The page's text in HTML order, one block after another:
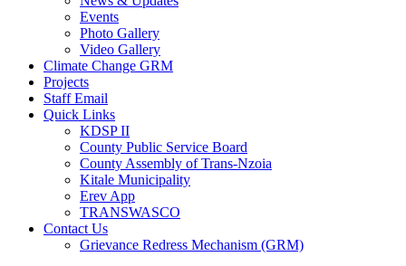
Events
Photo Gallery
Video Gallery
Climate Change GRM
Projects
Staff Email
Quick Links
KDSP II
County Public Service Board
County Assembly of Trans-Nzoia
Kitale Municipality
Erev App
TRANSWASCO
Contact Us
Grievance Redress Mechanism (GRM)